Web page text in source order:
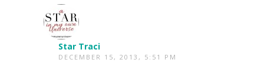
Star Traci
DECEMBER 15, 2013, 5:51 PM